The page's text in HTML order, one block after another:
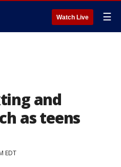
Watch Live ☰
and
as teens
EDT